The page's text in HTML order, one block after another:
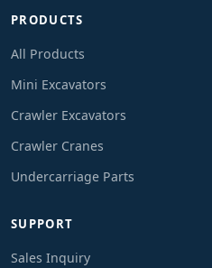
PRODUCTS
All Products
Mini Excavators
Crawler Excavators
Crawler Cranes
Undercarriage Parts
SUPPORT
Sales Inquiry